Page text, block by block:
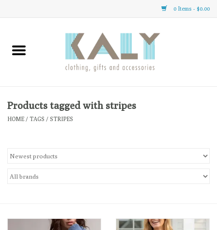
0 Items - $0.00
Home
Clothing
Gifts
Products tagged with stripes
HOME / TAGS / STRIPES